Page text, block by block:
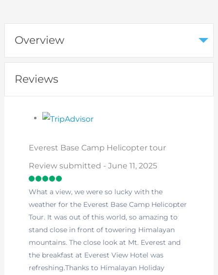
Overview
Reviews
Everest Base Camp Helicopter tour
Review submitted - June 11, 2025
What a view, we were so lucky with the
weather for the Everest Base Camp Helicopter
Tour. It was out of this world, so amazing to
stand close in front of towering Himalayan
mountains. The close look at Mt. Everest and
the breakfast at Everest View Hotel was
refreshing.Thanks to Himalayan Holiday